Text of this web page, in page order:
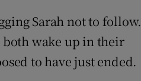
Sarah not to follow.
both wake up in their
to have just ended.